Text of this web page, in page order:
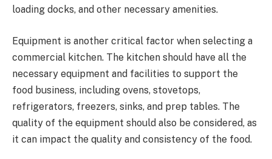
loading docks, and other necessary amenities.
Equipment is another critical factor when selecting a
commercial kitchen. The kitchen should have all the
necessary equipment and facilities to support the
food business, including ovens, stovetops,
refrigerators, freezers, sinks, and prep tables. The
quality of the equipment should also be considered, as
it can impact the quality and consistency of the food.